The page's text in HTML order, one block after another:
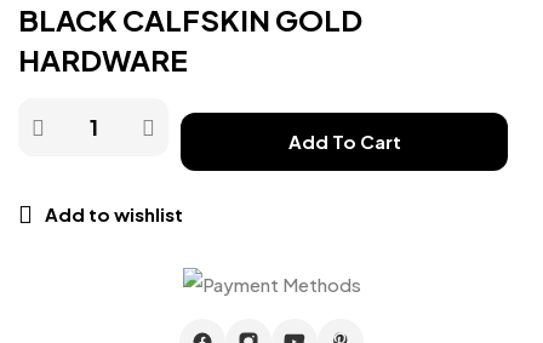
BLACK CALFSKIN GOLD
HARDWARE
Add To Cart
Add to wishlist